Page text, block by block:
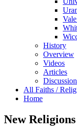
History
Overview
Videos
Articles
All Faiths /
Home
New